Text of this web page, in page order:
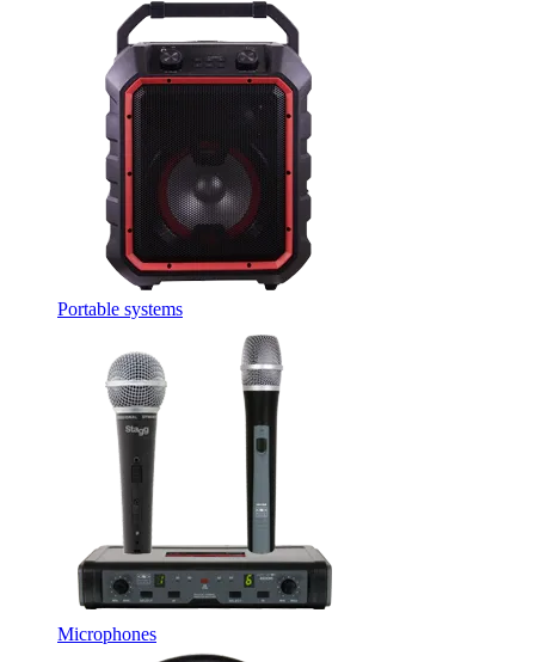
Portable systems
Microphones